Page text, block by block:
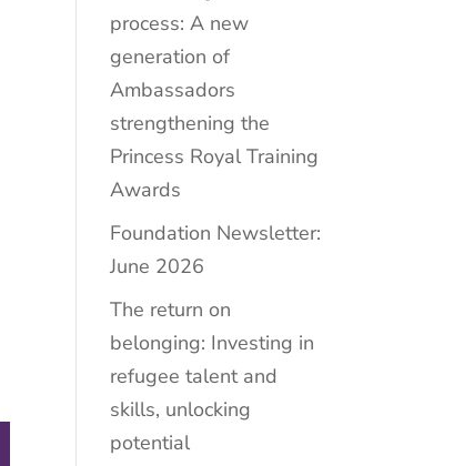
process: A new
generation of
Ambassadors
strengthening the
Princess Royal Training
Awards
Foundation Newsletter:
June 2026
The return on
belonging: Investing in
refugee talent and
skills, unlocking
potential